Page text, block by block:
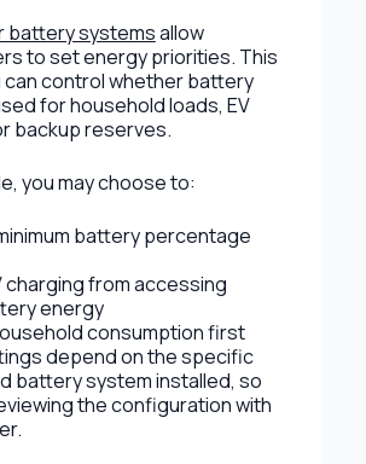
battery systemsallow
to set energy priorities. This
can control whether battery
for household loads, EV
backup reserves.
you may choose to:
battery percentage
charging from accessing
energy
consumption first
depend on the specific
battery system installed, so
the configuration with